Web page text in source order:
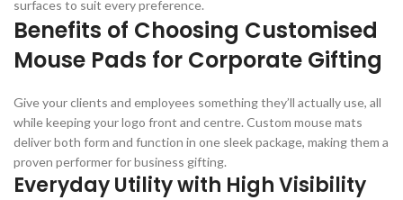
surfaces to suit every preference.
Benefits of Choosing Customised
Mouse Pads for Corporate Gifting
Give your clients and employees something they’ll actually use, all
while keeping your logo front and centre. Custom mouse mats
deliver both form and function in one sleek package, making them a
proven performer for business gifting.
Everyday Utility with High Visibility